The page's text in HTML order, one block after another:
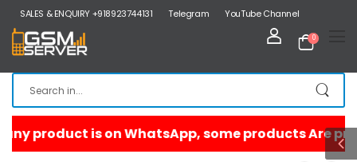
SALES & ENQUIRY +918923744131 Telegram YouTube Channel
0